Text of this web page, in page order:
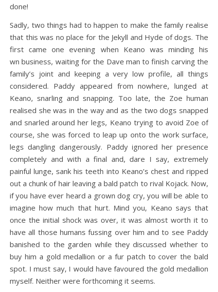
done!
Sadly, two things had to happen to make the family realise
that this was no place for the Jekyll and Hyde of dogs. The
first came one evening when Keano was minding his
wn business, waiting for the Dave man to finish carving the
family’s joint and keeping a very low profile, all things
considered. Paddy appeared from nowhere, lunged at
Keano, snarling and snapping. Too late, the Zoe human
realised she was in the way and as the two dogs snapped
and snarled around her legs, Keano trying to avoid Zoe of
course, she was forced to leap up onto the work surface,
legs dangling dangerously. Paddy ignored her presence
completely and with a final and, dare I say, extremely
painful lunge, sank his teeth into Keano’s chest and ripped
out a chunk of hair leaving a bald patch to rival Kojack. Now,
if you have ever heard a grown dog cry, you will be able to
imagine how much that hurt. Mind you, Keano says that
once the initial shock was over, it was almost worth it to
have all those humans fussing over him and to see Paddy
banished to the garden while they discussed whether to
buy him a gold medallion or a fur patch to cover the bald
spot. I must say, I would have favoured the gold medallion
myself. Neither were forthcoming it seems.